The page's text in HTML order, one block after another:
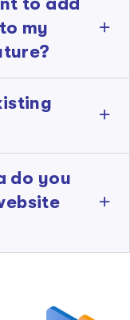
my
do you